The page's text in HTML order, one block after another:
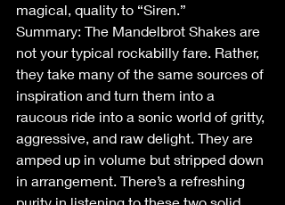
magical, quality to “Siren.”
Summary: The Mandelbrot Shakes are
not your typical rockabilly fare. Rather,
they take many of the same sources of
inspiration and turn them into a
raucous ride into a sonic world of gritty,
aggressive, and raw delight. They are
amped up in volume but stripped down
in arrangement. There’s a refreshing